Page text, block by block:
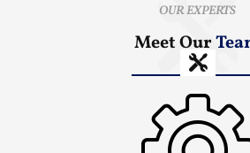
OUR EXPERTS
Meet Our